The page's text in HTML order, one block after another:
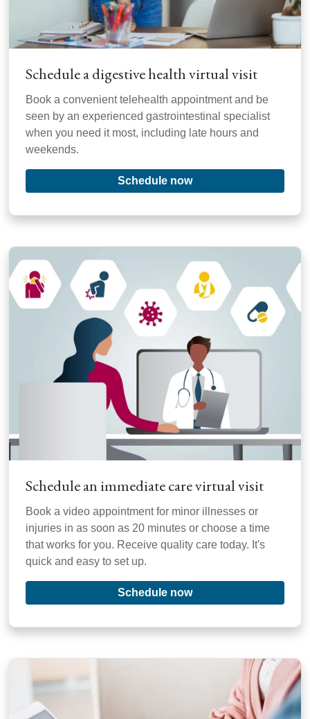
Schedule a digestive health virtual visit
Book a convenient telehealth appointment and be
seen by an experienced gastrointestinal specialist
when you need it most, including late hours and
weekends.
Schedule now
Schedule an immediate care virtual visit
Book a video appointment for minor illnesses or
injuries in as soon as 20 minutes or choose a time
that works for you. Receive quality care today. It's
quick and easy to set up.
Schedule now